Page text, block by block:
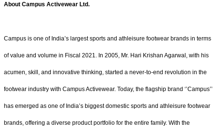
About Campus Activewear Ltd.
Campus is one of India’s largest sports and athleisure footwear brands in terms
of value and volume in Fiscal 2021. In 2005, Mr. Hari Krishan Agarwal, with his
acumen, skill, and innovative thinking, started a never-to-end revolution in the
footwear industry with Campus Activewear. Today, the flagship brand ‘’Campus’’
has emerged as one of India’s biggest domestic sports and athleisure footwear
brands, offering a diverse product portfolio for the entire family. With the